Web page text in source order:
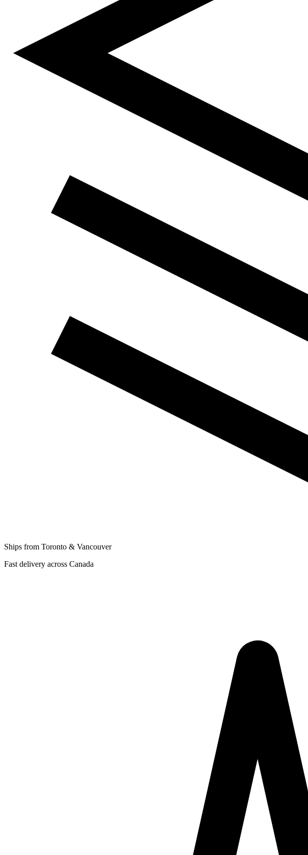
Ships from Toronto & Vancouver
Fast delivery across Canada